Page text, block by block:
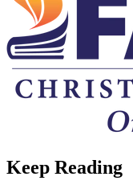
Keep Reading